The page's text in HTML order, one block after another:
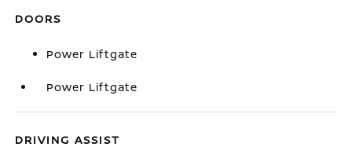
DOORS
Power Liftgate
Power Liftgate
DRIVING ASSIST